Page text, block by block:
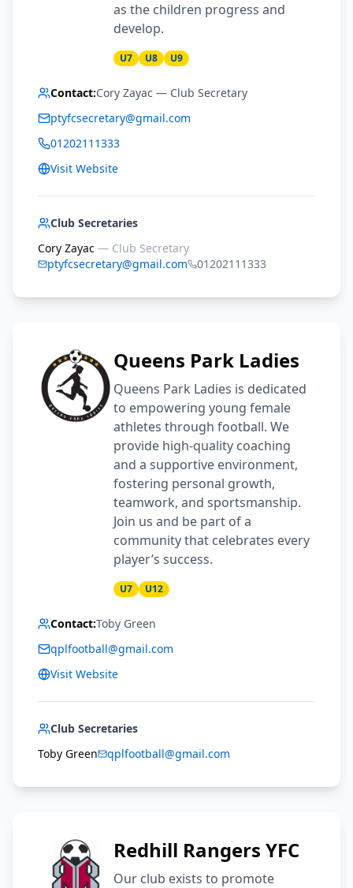
as the children progress and
develop.
U7 U8 U9
Contact:Cory Zayac — Club Secretary
ptyfcsecretary@gmail.com
01202111333
Visit Website
Club Secretaries
Cory Zayac — Club Secretary
ptyfcsecretary@gmail.com
01202111333
Queens Park Ladies
Queens Park Ladies is dedicated
to empowering young female
athletes through football. We
provide high-quality coaching
and a supportive environment,
fostering personal growth,
teamwork, and sportsmanship.
Join us and be part of a
community that celebrates every
player’s success.
U7 U12
Contact:Toby Green
qplfootball@gmail.com
Visit Website
Club Secretaries
Toby Green
qplfootball@gmail.com
Redhill Rangers YFC
Our club exists to promote